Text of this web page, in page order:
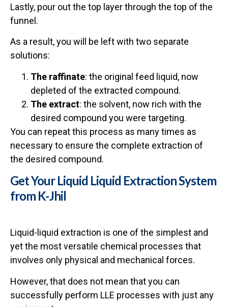
Lastly, pour out the top layer through the top of the
funnel.
As a result, you will be left with two separate
solutions:
The raffinate: the original feed liquid, now
depleted of the extracted compound.
The extract: the solvent, now rich with the
desired compound you were targeting.
You can repeat this process as many times as
necessary to ensure the complete extraction of
the desired compound.
Get Your Liquid Liquid Extraction System
from K-Jhil
Liquid-liquid extraction is one of the simplest and
yet the most versatile chemical processes that
involves only physical and mechanical forces.
However, that does not mean that you can
successfully perform LLE processes with just any